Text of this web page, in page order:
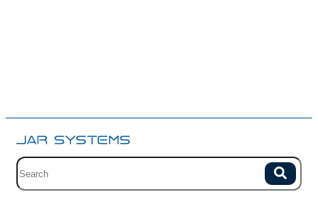
Site search with suggestions. Search